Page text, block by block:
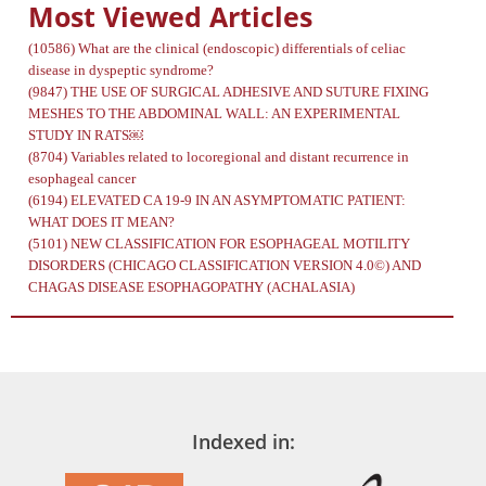
Most Viewed Articles
(10586) What are the clinical (endoscopic) differentials of celiac
disease in dyspeptic syndrome?
(9847) THE USE OF SURGICAL ADHESIVE AND SUTURE FIXING
MESHES TO THE ABDOMINAL WALL: AN EXPERIMENTAL
STUDY IN RATS￼
(8704) Variables related to locoregional and distant recurrence in
esophageal cancer
(6194) ELEVATED CA 19-9 IN AN ASYMPTOMATIC PATIENT:
WHAT DOES IT MEAN?
(5101) NEW CLASSIFICATION FOR ESOPHAGEAL MOTILITY
DISORDERS (CHICAGO CLASSIFICATION VERSION 4.0©) AND
CHAGAS DISEASE ESOPHAGOPATHY (ACHALASIA)
Indexed in: